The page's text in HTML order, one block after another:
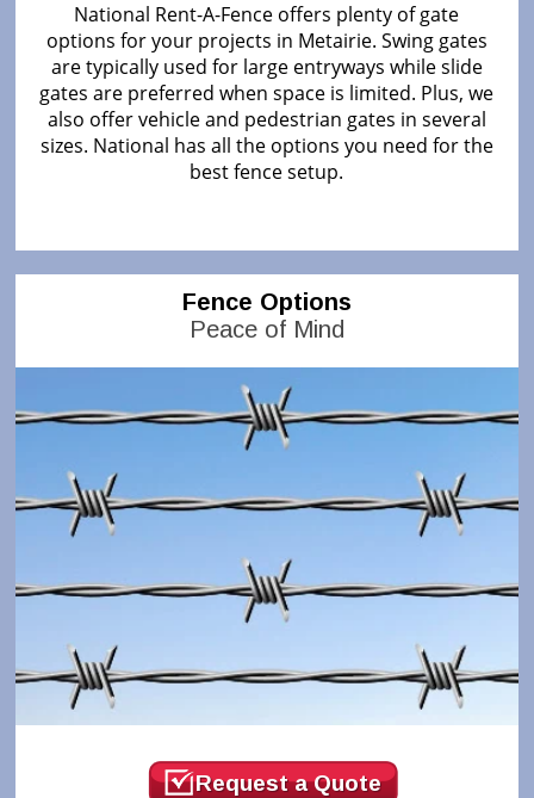
National Rent-A-Fence offers plenty of gate
options for your projects in Metairie. Swing gates
are typically used for large entryways while slide
gates are preferred when space is limited. Plus, we
also offer vehicle and pedestrian gates in several
sizes. National has all the options you need for the
best fence setup.
Fence Options
Peace of Mind
Request a Quote